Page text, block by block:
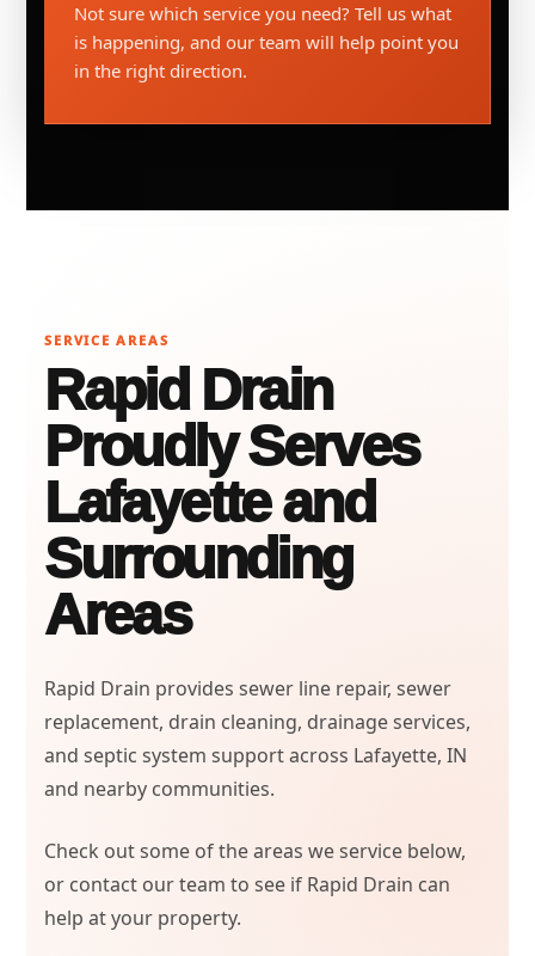
Not sure which service you need? Tell us what
is happening, and our team will help point you
in the right direction.
SERVICE AREAS
Rapid Drain
Proudly Serves
Lafayette and
Surrounding
Areas
Rapid Drain provides sewer line repair, sewer
replacement, drain cleaning, drainage services,
and septic system support across Lafayette, IN
and nearby communities.
Check out some of the areas we service below,
or contact our team to see if Rapid Drain can
help at your property.